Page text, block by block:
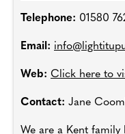
Telephone: 01580
Email:
Web: Click here to
Contact: Jane
We are a Kent